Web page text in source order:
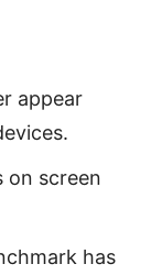
appear
on screen
has